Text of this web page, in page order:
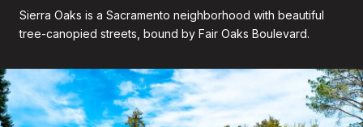
Sierra Oaks is a Sacramento neighborhood with beautiful
tree-canopied streets, bound by Fair Oaks Boulevard.